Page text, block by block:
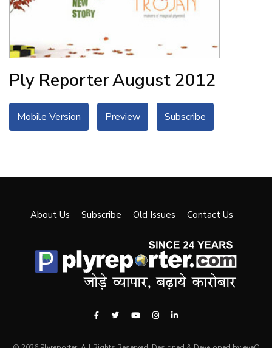
Ply ReporterAugust 2012
Mobile Version Preview Subscribe
About Us Subscribe Old Issues Contact Us